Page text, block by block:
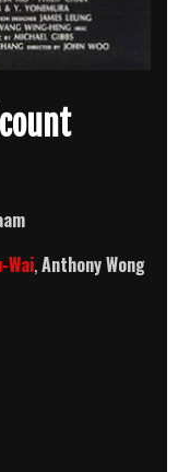
Wai,Anthony Wong